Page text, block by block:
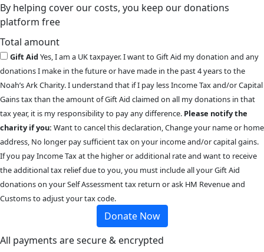
By helping cover our costs, you keep our donations
platform free
Total amount
Gift AidYes, I am a UK taxpayer. I want to Gift Aid my donation and any
donations I make in the future or have made in the past 4 years to the
Noah’s Ark Charity. I understand that if I pay less Income Tax and/or Capital
Gains tax than the amount of Gift Aid claimed on all my donations in that
tax year, it is my responsibility to pay any difference. Please notify the
charity if you: Want to cancel this declaration, Change your name or home
address, No longer pay sufficient tax on your income and/or capital gains.
If you pay Income Tax at the higher or additional rate and want to receive
the additional tax relief due to you, you must include all your Gift Aid
donations on your Self Assessment tax return or ask HM Revenue and
Customs to adjust your tax code.
Donate Now
All payments are secure & encrypted